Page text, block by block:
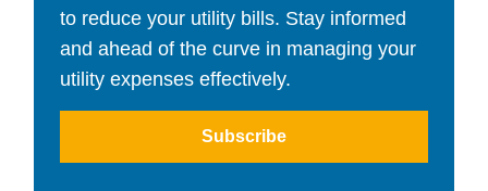
to reduce your utility bills. Stay informed
and ahead of the curve in managing your
utility expenses effectively.
Subscribe